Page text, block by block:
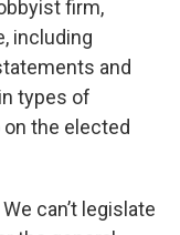
firm,
including
and
types of
the elected
can’t legislate